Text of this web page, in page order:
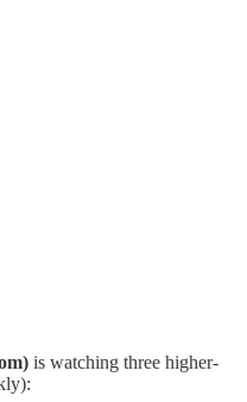
is watching three higher-